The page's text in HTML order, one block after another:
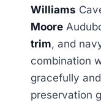
Williams
Moore
trim, and
combination
gracefully
preservation